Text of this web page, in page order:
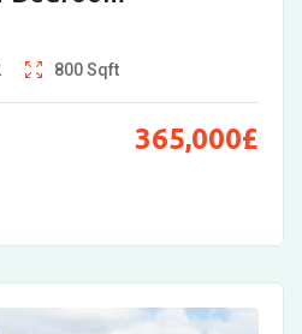
800Sqft
365,000£